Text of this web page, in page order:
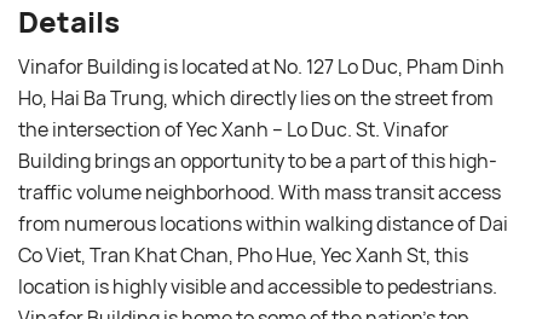
Details
Vinafor Building is located at No. 127 Lo Duc, Pham Dinh
Ho, Hai Ba Trung, which directly lies on the street from
the intersection of Yec Xanh – Lo Duc. St. Vinafor
Building brings an opportunity to be a part of this high-
traffic volume neighborhood. With mass transit access
from numerous locations within walking distance of Dai
Co Viet, Tran Khat Chan, Pho Hue, Yec Xanh St, this
location is highly visible and accessible to pedestrians.